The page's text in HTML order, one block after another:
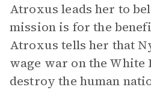
Atroxus leads her to
mission is for the
Atroxus tells her that
wage war on the White
destroy the human